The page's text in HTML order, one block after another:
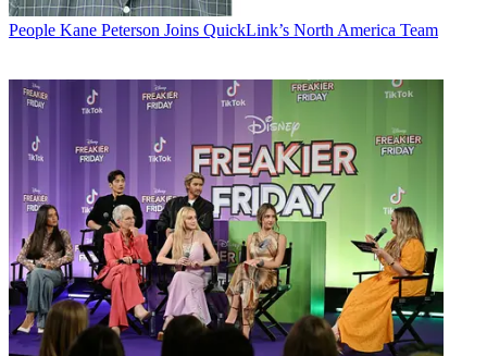
People Kane Peterson Joins QuickLink’s North America Team